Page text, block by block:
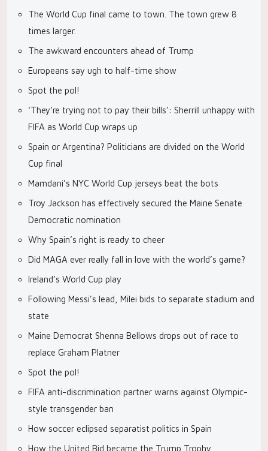
The World Cup final came to town. The town grew 8
times larger.
The awkward encounters ahead of Trump
Europeans say ugh to half-time show
Spot the pol!
‘They’re trying not to pay their bills’: Sherrill unhappy with
FIFA as World Cup wraps up
Spain or Argentina? Politicians are divided on the World
Cup final
Mamdani’s NYC World Cup jerseys beat the bots
Troy Jackson has effectively secured the Maine Senate
Democratic nomination
Why Spain’s right is ready to cheer
Did MAGA ever really fall in love with the world’s game?
Ireland’s World Cup play
Following Messi’s lead, Milei bids to separate stadium and
state
Maine Democrat Shenna Bellows drops out of race to
replace Graham Platner
Spot the pol!
FIFA anti-discrimination partner warns against Olympic-
style transgender ban
How soccer eclipsed separatist politics in Spain
How the United Bid became the Trump Trophy